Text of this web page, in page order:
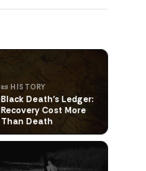
📜 HISTORY
Black Death's Ledger:
Recovery Cost More
Than Death